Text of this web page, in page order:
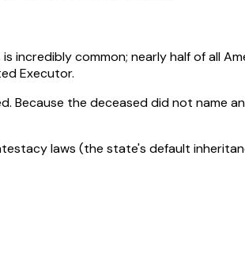
is incredibly common; nearly half of all
Executor.
Because the deceased did not name
laws (the state's default